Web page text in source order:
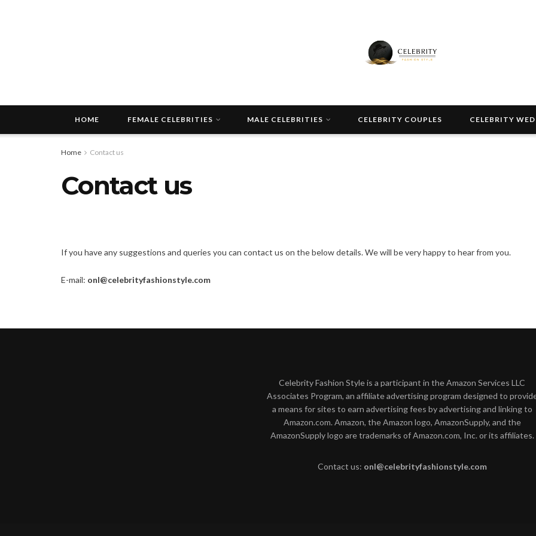
HOME FEMALE CELEBRITIES MALE CELEBRITIES CELEBRITY COUPLES CELEBRITY
Home Contact us
Contact us
If you have any suggestions and queries you can contact us on the below details. We will be very happy to hear from you.
E-mail: onl@celebrityfashionstyle.com
Celebrity Fashion Style is a participant in the Amazon Services LLC
Associates Program, an affiliate advertising program designed to
a means for sites to earn advertising fees by advertising and linking to
Amazon.com. Amazon, the Amazon logo, AmazonSupply, and the
AmazonSupply logo are trademarks of Amazon.com, Inc. or its affiliates.
Contact us: onl@celebrityfashionstyle.com